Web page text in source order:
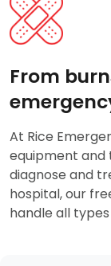
From
At Rice
equipment and
diagnose and
hospital, our
handle all